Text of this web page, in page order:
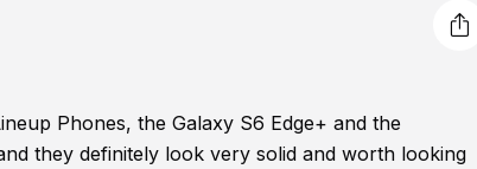
Phones, the Galaxy S6 Edge+ and the
they definitely look very solid and worth looking